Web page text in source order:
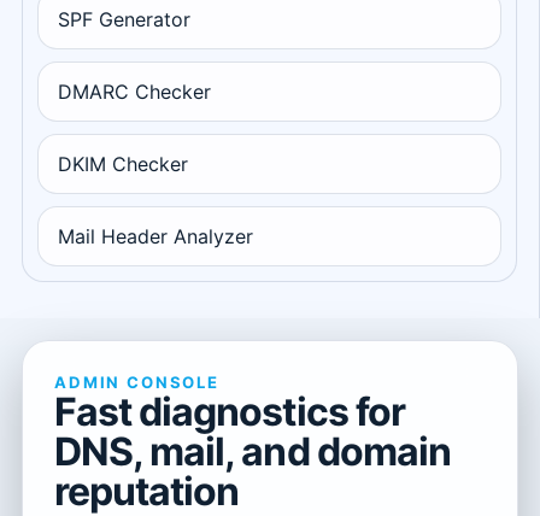
SPF Generator
DMARC Checker
DKIM Checker
Mail Header Analyzer
ADMIN CONSOLE
Fast diagnostics for
DNS, mail, and domain
reputation